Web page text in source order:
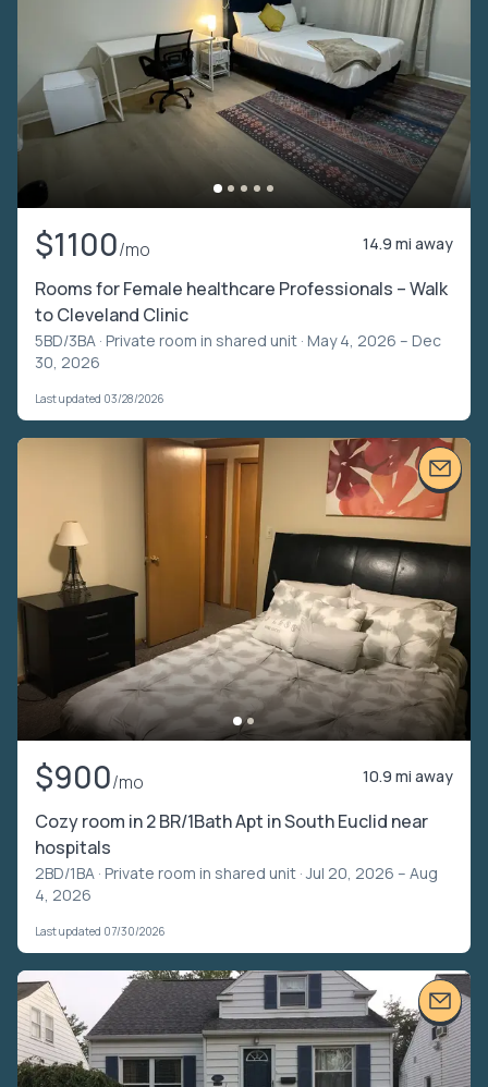
$1100/mo 14.9 mi away
Rooms for Female healthcare Professionals – Walk
to Cleveland Clinic
5BD/3BA · Private room in shared unit · May 4, 2026 – Dec
30, 2026
Last updated 03/28/2026
$900/mo 10.9 mi away
Cozy room in 2 BR/1Bath Apt in South Euclid near
hospitals
2BD/1BA · Private room in shared unit · Jul 20, 2026 – Aug
4, 2026
Last updated 07/30/2026